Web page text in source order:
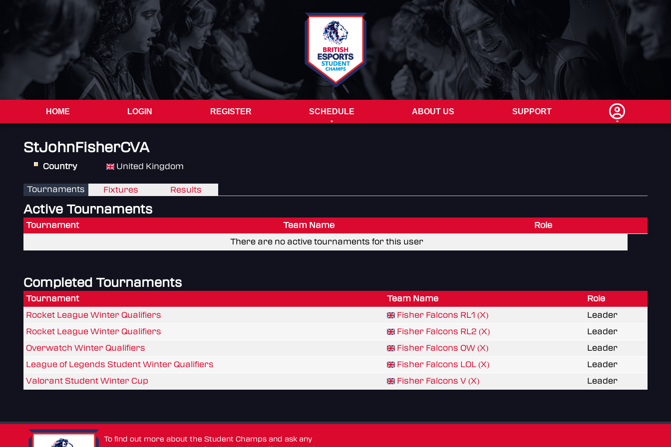
HOME LOGIN REGISTER SCHEDULE ABOUT US SUPPORT
StJohnFisherCVA
Country United Kingdom
Tournaments Fixtures Results
Active Tournaments
Tournament Team Name
Role
There are no active tournaments for this user
Completed Tournaments
Tournament Team Name
Role
Rocket League Winter Qualifiers
Fisher Falcons RL1 (X)
Leader
Rocket League Winter Qualifiers
Fisher Falcons RL2 (X)
Leader
Overwatch Winter Qualifiers
Fisher Falcons OW (X)
Leader
League of Legends Student Winter Qualifiers
Fisher Falcons LOL (X)
Leader
Valorant Student Winter Cup
Fisher Falcons V (X) Leader
To find out more about the Student Champs and ask any